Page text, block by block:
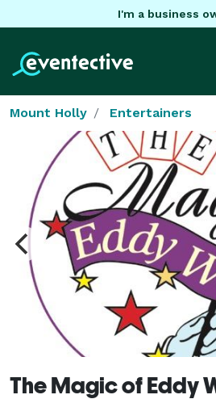
I'm a business
Mount Holly Entertainers
The Magic of Eddy